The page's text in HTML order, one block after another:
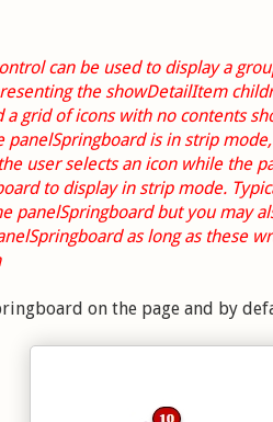
can be used to display a
the showDetailItem
a grid of icons with no contents
panelSpringboard is in strip
user selects an icon while the
to display in strip mode.
panelSpringboard but you may
as long as these
on the page and by